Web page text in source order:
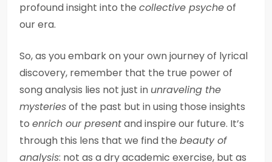
profound insight into the collective psycheof
our era.
So, as you embark on your own journey of lyrical
discovery, remember that the true power of
song analysis lies not just in unraveling the
mysteriesof the past but in using those insights
to enrich our presentand inspire our future. It’s
through this lens that we find the beauty of
analysis: not as a dry academic exercise, but as